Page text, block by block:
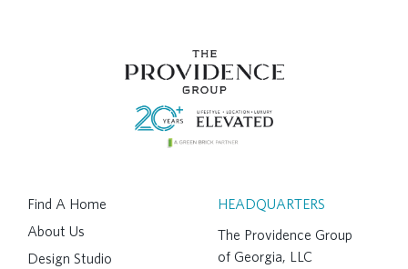
Find A Home
About Us
Design Studio
HEADQUARTERS
The Providence Group
of Georgia, LLC